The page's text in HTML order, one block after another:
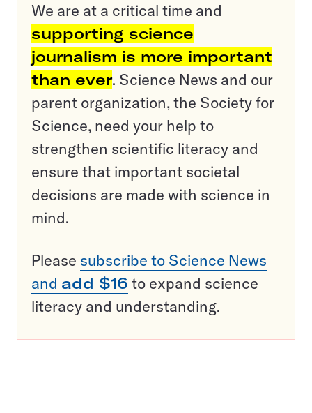
We are at a critical time and
supporting science
journalism is more important
than ever. Science News and our
parent organization, the Society for
Science, need your help to
strengthen scientific literacy and
ensure that important societal
decisions are made with science in
mind.
Please subscribe to Science News
and add $16 to expand science
literacy and understanding.